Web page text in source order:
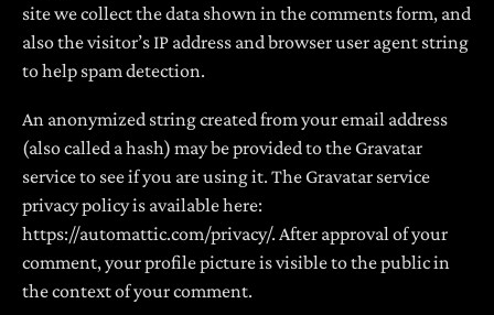
site we collect the data shown in the comments form, and
also the visitor’s IP address and browser user agent string
to help spam detection.
An anonymized string created from your email address
(also called a hash) may be provided to the Gravatar
service to see if you are using it. The Gravatar service
privacy policy is available here:
https://automattic.com/privacy/. After approval of your
comment, your profile picture is visible to the public in
the context of your comment.